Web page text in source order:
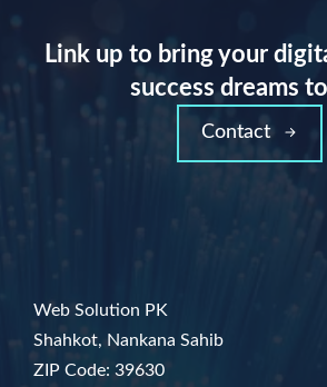
Link up to bring your
success dreams
Contact
Web Solution PK
Shahkot, Nankana Sahib
ZIP Code: 39630